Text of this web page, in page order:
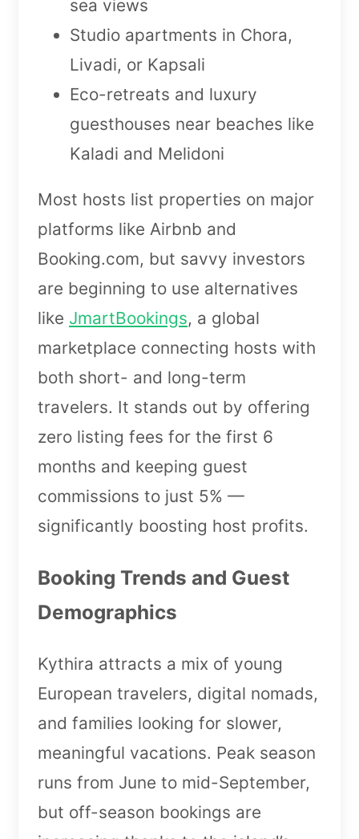
sea views
Studio apartments in Chora,
Livadi, or Kapsali
Eco-retreats and luxury
guesthouses near beaches like
Kaladi and Melidoni
Most hosts list properties on major
platforms like Airbnb and
Booking.com, but savvy investors
are beginning to use alternatives
like JmartBookings, a global
marketplace connecting hosts with
both short- and long-term
travelers. It stands out by offering
zero listing fees for the first 6
months and keeping guest
commissions to just 5% —
significantly boosting host profits.
Booking Trends and Guest
Demographics
Kythira attracts a mix of young
European travelers, digital nomads,
and families looking for slower,
meaningful vacations. Peak season
runs from June to mid-September,
but off-season bookings are